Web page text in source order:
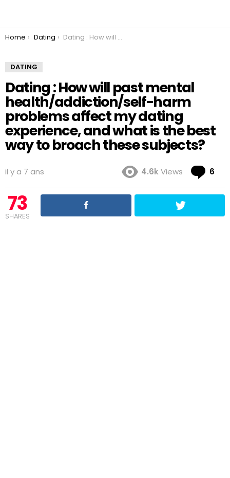
You are here:
Home Dating Dating : How will past mental health/addiction/self-harm problems affect my dating experience, and what is the best way to broach these subjects?
DATING
Dating : How will past mental
health/addiction/self-harm
problems affect my dating
experience, and what is the best
way to broach these subjects?
il y a 7 ans 4.6kViews 6
73
SHARES